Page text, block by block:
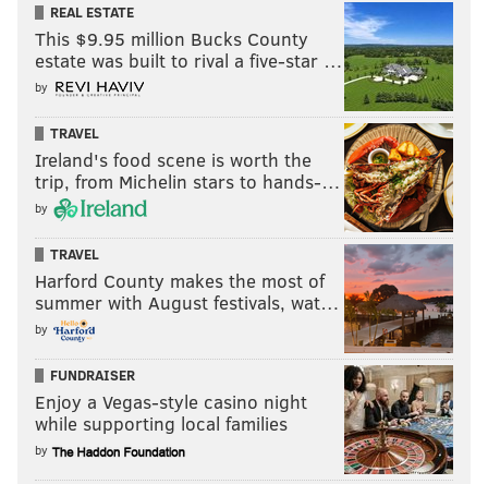
REAL ESTATE
This $9.95 million Bucks County
estate was built to rival a five-star …
by
TRAVEL
Ireland's food scene is worth the
trip, from Michelin stars to hands-…
by
TRAVEL
Harford County makes the most of
summer with August festivals, wat…
by
FUNDRAISER
Enjoy a Vegas-style casino night
while supporting local families
by